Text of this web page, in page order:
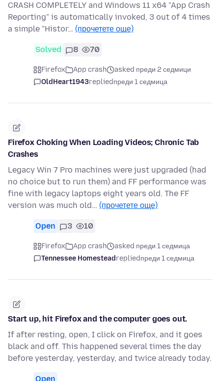
CRASH COMPLETELY and Windows 11 x64 "App Crash
Reporting" is automatically invoked, 3 out of 4 times
a simple "Histor… (прочетете още)
Solved 8 70
Firefox App crash
asked преди 2 седмици
OldHeart1943repliedпреди 1 седмица
Firefox Choking When Loading Videos; Chronic Tab
Crashes
Legacy Win 7 Pro machines were just upgraded (had
no choice but to run them) and FF performance was
fine with legacy laptops eight years old. The FF
version was much old… (прочетете още)
Open 3 10
Firefox App crash
asked преди 1 седмица
Tennessee Homesteadrepliedпреди 1 седмица
Start up, hit Firefox and the computer goes out.
If after resting, open, I click on Firefox, and it goes
black and off. This happened several times the day
before yesterday, yesterday, and twice already today.
Open